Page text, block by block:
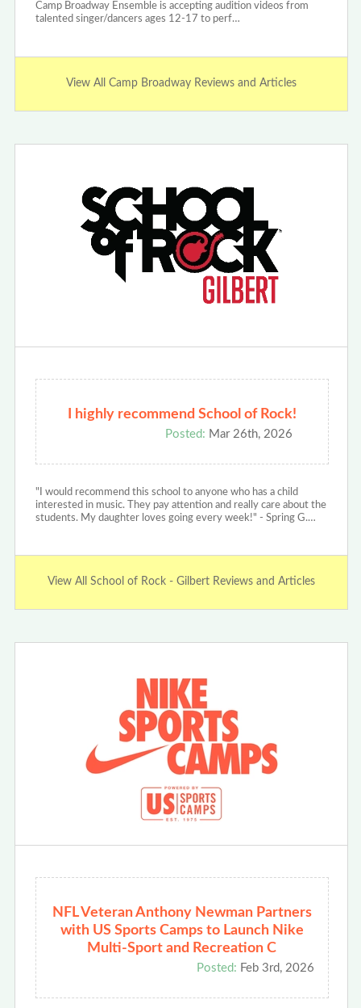
Camp Broadway Ensemble is accepting audition videos from
talented singer/dancers ages 12-17 to perf…
View All Camp Broadway Reviews and Articles
I highly recommend School of Rock!
Posted: Mar 26th, 2026
"I would recommend this school to anyone who has a child
interested in music. They pay attention and really care about the
students. My daughter loves going every week!" - Spring G.…
View All School of Rock - Gilbert Reviews and Articles
NFL Veteran Anthony Newman Partners
with US Sports Camps to Launch Nike
Multi-Sport and Recreation C
Posted: Feb 3rd, 2026